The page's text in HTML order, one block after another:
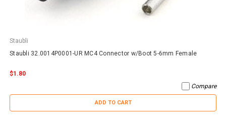
Staubli
Staubli 32.0014P0001-UR MC4 Connector w/Boot 5-6mm Female
$1.80
Compare
ADD TO CART